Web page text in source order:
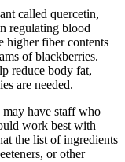
called quercetin,
regulating blood
higher fiber contents
of blackberries.
reduce body fat,
are needed.
have staff who
work best with
the list of ingredients
or other